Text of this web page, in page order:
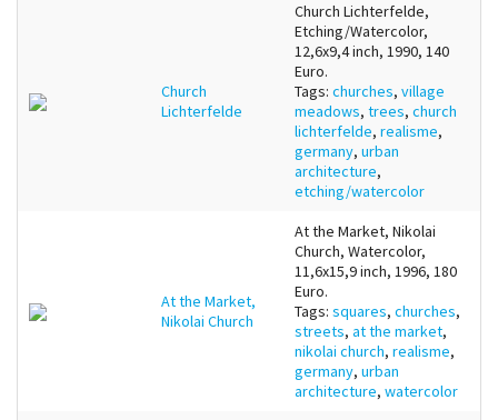
Church
Lichterfelde
Church Lichterfelde,
Etching/Watercolor,
12,6x9,4 inch, 1990, 140
Euro.
Tags: churches, village
meadows, trees, church
lichterfelde, realisme,
germany, urban
architecture,
etching/watercolor
At the Market,
Nikolai Church
At the Market, Nikolai
Church, Watercolor,
11,6x15,9 inch, 1996, 180
Euro.
Tags: squares, churches,
streets, at the market,
nikolai church, realisme,
germany, urban
architecture, watercolor